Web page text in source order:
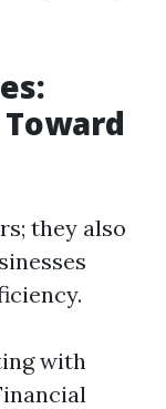
they also
with